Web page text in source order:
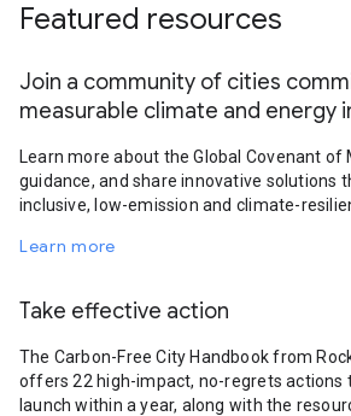
Featured resources
Join a community of cities
measurable climate and energy
Learn more about the Global Covenant of
guidance, and share innovative solutions
inclusive, low-emission and climate-
Learn more
Take effective action
The Carbon-Free City Handbook from
offers 22 high-impact, no-regrets actions
launch within a year, along with the